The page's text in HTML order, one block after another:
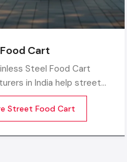
Cart
Steel Food Cart
in India help street
run their business
every day. Quality carts
build, clean surfaces,
to-use features allow
Street Food Cart